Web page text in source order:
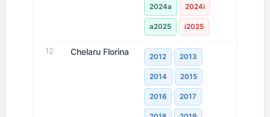
2024a 2024i
a2025 i2025
12 Chelaru Florina 2012 2013
2014 2015
2016 2017